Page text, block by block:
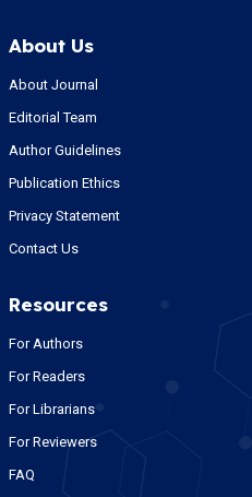
About Us
About Journal
Editorial Team
Author Guidelines
Publication Ethics
Privacy Statement
Contact Us
Resources
For Authors
For Readers
For Librarians
For Reviewers
FAQ